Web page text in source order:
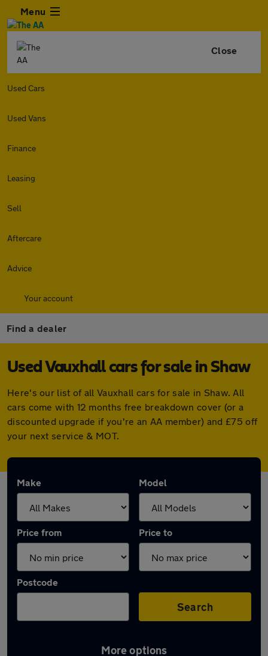
Menu
Close
Used Cars
Used Vans
Finance
Leasing
Sell
Aftercare
Advice
Your account
Find a dealer
Used Vauxhall cars for sale in Shaw
Here's our list of all Vauxhall cars for sale in Shaw. All
cars come with 12 months free breakdown cover (or a
discounted upgrade if you're an AA member) and £75 off
your next service & MOT.
Make Model
Price from Price to
Postcode
Search
More options